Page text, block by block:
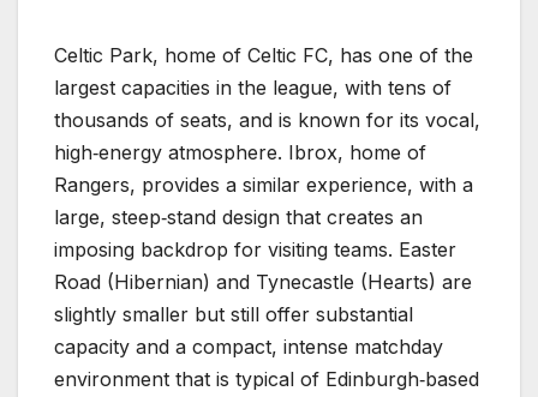
Celtic Park, home of Celtic FC, has one of the
largest capacities in the league, with tens of
thousands of seats, and is known for its vocal,
high‑energy atmosphere. Ibrox, home of
Rangers, provides a similar experience, with a
large, steep‑stand design that creates an
imposing backdrop for visiting teams. Easter
Road (Hibernian) and Tynecastle (Hearts) are
slightly smaller but still offer substantial
capacity and a compact, intense matchday
environment that is typical of Edinburgh‑based